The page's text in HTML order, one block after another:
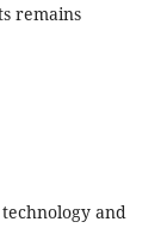
remains
and